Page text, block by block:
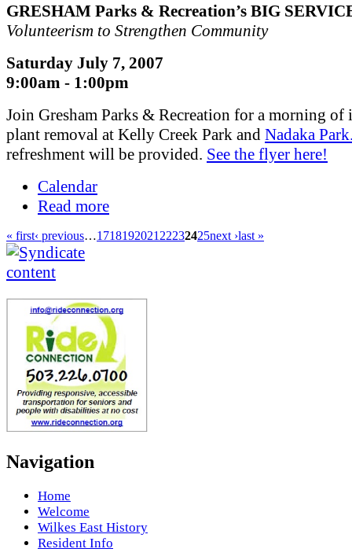
GRESHAM Parks & Recreation’s BIG
Volunteerism to Strengthen Community
Saturday July 7, 2007
9:00am - 1:00pm
Join Gresham Parks & Recreation for a morning of
plant removal at Kelly Creek Park and Nadaka
refreshment will be provided. See the flyer here!
Calendar
Read more
« first‹ previous…1718192021 22232425next ›last »
Navigation
Home
Welcome
Wilkes East History
Resident Info